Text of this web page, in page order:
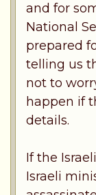
and for
National
prepared
telling us
not to
happen if
details.
If the
Israeli